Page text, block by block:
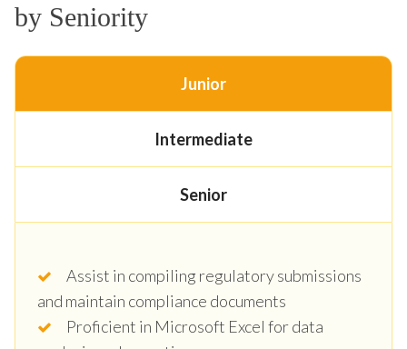
by Seniority
Junior
Intermediate
Senior
Assist in compiling regulatory submissions
and maintain compliance documents
Proficient in Microsoft Excel for data